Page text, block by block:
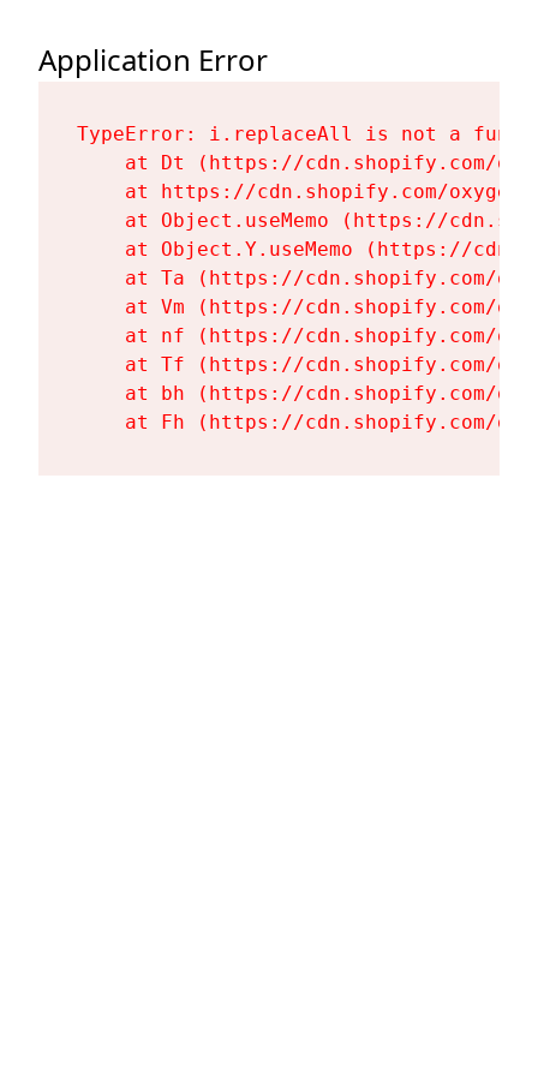
Application Error
TypeError: i.replaceAll is not a
at Dt (https://cdn.shopify.com/
at https://cdn.shopify.com/
at Object.useMemo (https://
at Object.Y.useMemo (https://
at Ta (https://cdn.shopify.com/
at Vm (https://cdn.shopify.com/
at nf (https://cdn.shopify.com/
at Tf (https://cdn.shopify.com/
at bh (https://cdn.shopify.com/
at Fh (https://cdn.shopify.com/